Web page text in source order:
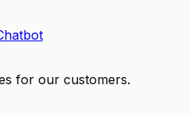
for our customers.